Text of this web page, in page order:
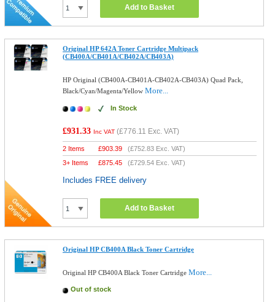
Add to Basket
Original HP 642A Toner Cartridge Multipack
(CB400A/CB401A/CB402A/CB403A)
HP Original (CB400A-CB401A-CB402A-CB403A) Quad Pack,
Black/Cyan/Magenta/YellowMore...
In Stock
£931.33 Inc VAT (£776.11 Exc. VAT)
2 Items £903.39 (£752.83 Exc. VAT)
3+ Items
£875.45 (£729.54 Exc. VAT)
Includes FREE delivery
Add to Basket
Original HP CB400A Black Toner Cartridge
Original HP CB400A Black Toner CartridgeMore...
Out of stock